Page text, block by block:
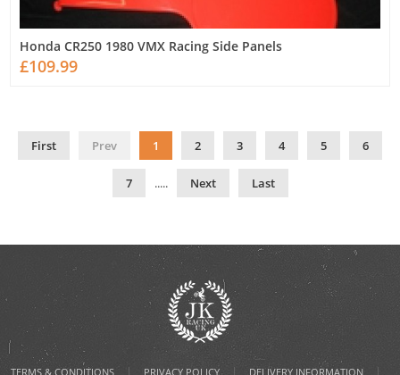
Honda CR250 1980 VMX Racing Side Panels
£109.99
First Prev 1 2 3 4 5 6
7 ..... Next Last
TERMS & CONDITIONS | PRIVACY POLICY | DELIVERY INFORMATION |